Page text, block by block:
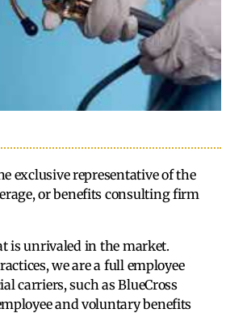
exclusive representative of the
or benefits consulting firm
is unrivaled in the market.
we are a full employee
carriers, such as BlueCross
and voluntary benefits